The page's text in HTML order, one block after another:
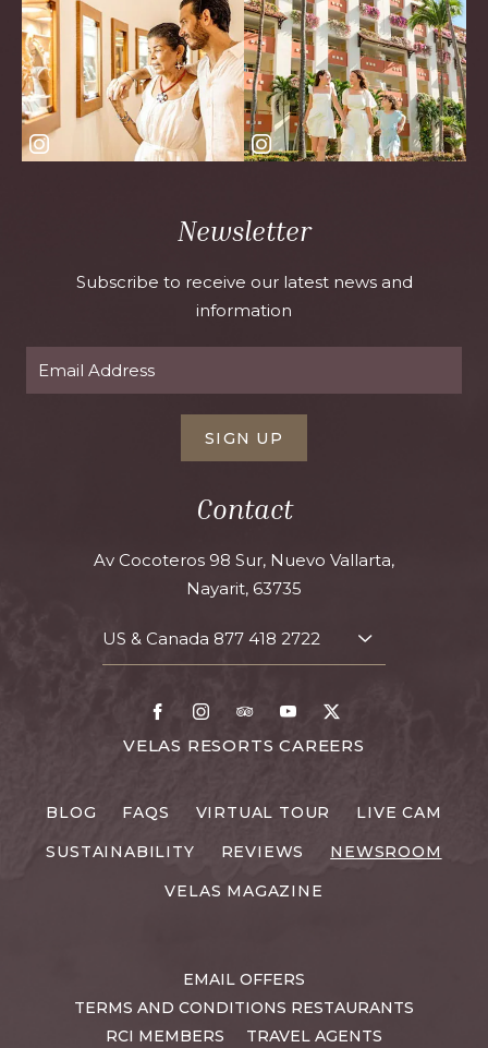
Contact
Av Cocoteros 98 Sur, Nuevo Vallarta,
Nayarit, 63735
US & Canada 877 418 2722
TOGGLE
Facebook
InstagramTripAdvisor
Youtube
X
VELAS RESORTS CAREERS
BLOG FAQS VIRTUAL TOUR
LIVE CAM
SUSTAINABILITY
REVIEWS
NEWSROOM
VELAS MAGAZINE
Newsletter
Subscribe to receive our latest news and
information
SIGN UP
EMAIL OFFERS
TERMS AND CONDITIONS RESTAURANTS
RCI MEMBERS
TRAVEL AGENTS